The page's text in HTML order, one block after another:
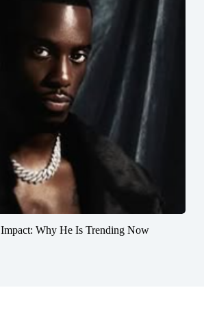
Impact: Why He Is Trending Now